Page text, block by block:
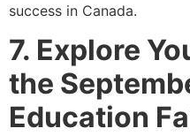
success in Canada.
7. Explore
the
Education